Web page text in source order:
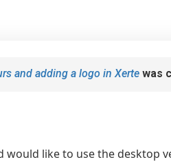
and adding a logo in Xerte was
would like to use the desktop